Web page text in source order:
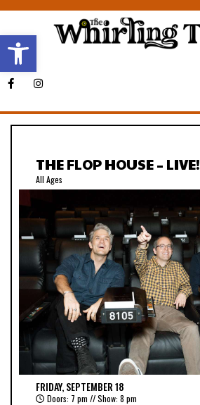
Open toolbar
THE FLOP HOUSE – LIVE!
All Ages
FRIDAY, SEPTEMBER 18
Doors: 7 pm // Show: 8 pm